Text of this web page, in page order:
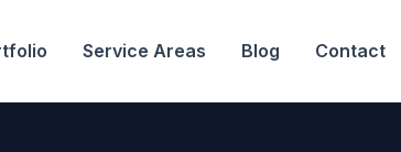
Service Areas Blog Contact